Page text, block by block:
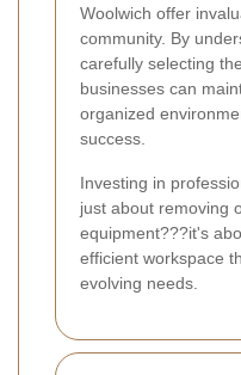
Woolwich offer
community. By
carefully selecting
businesses can
organized
success.
Investing in
just about removing
equipment???it's
efficient workspace
evolving needs.